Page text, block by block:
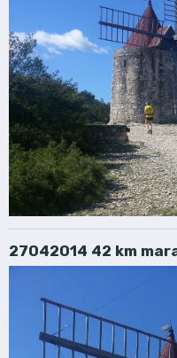
27042014 42 km